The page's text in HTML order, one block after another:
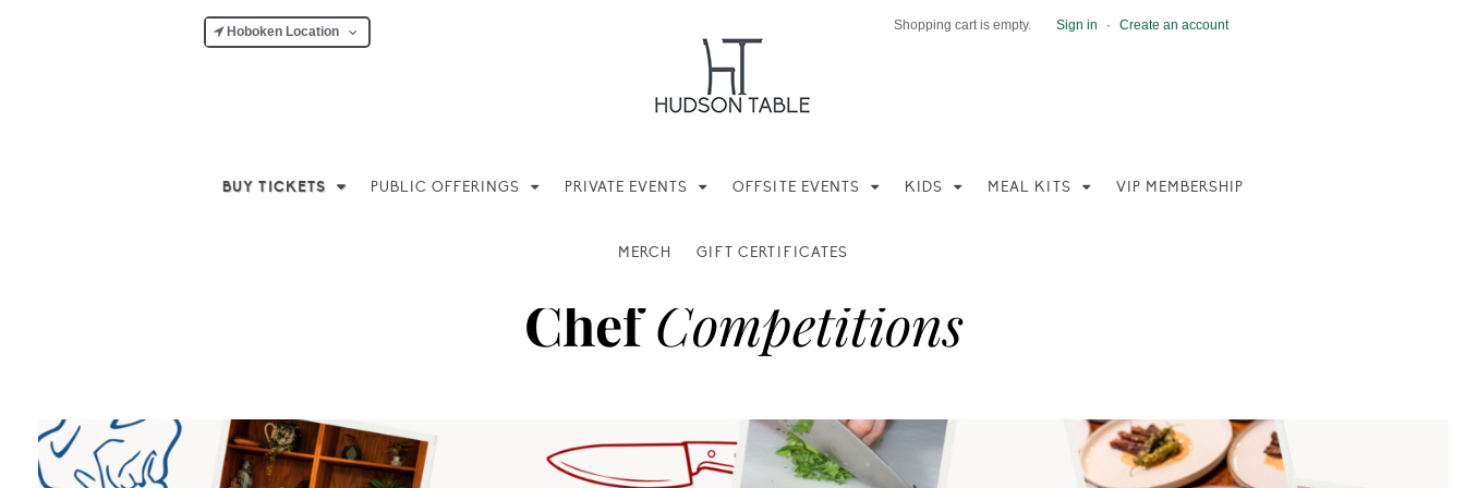
Hoboken Location Shopping cart is empty. Sign in · Create an account
BUY TICKETS PUBLIC OFFERINGS PRIVATE EVENTS OFFSITE EVENTS KIDS MEAL KITS VIP MEMBERSHIP
MERCH GIFT CERTIFICATES
ChefCompetitions